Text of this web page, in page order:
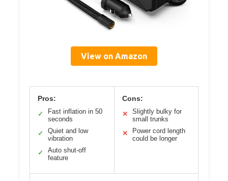
View on Amazon
Pros:
✓
Fast inflation in 50
seconds
✓
Quiet and low
vibration
✓
Auto shut-off
feature
Cons:
✕
Slightly bulky for
small trunks
✕
Power cord length
could be longer